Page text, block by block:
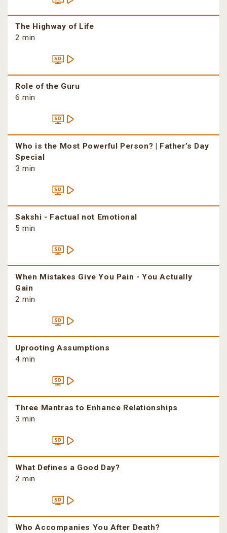
The Highway of Life
2 min
Role of the Guru
6 min
Who is the Most Powerful Person? | Father’s Day
Special
3 min
Sakshi - Factual not Emotional
5 min
When Mistakes Give You Pain - You Actually
Gain
2 min
Uprooting Assumptions
4 min
Three Mantras to Enhance Relationships
3 min
What Defines a Good Day?
2 min
Who Accompanies You After Death?